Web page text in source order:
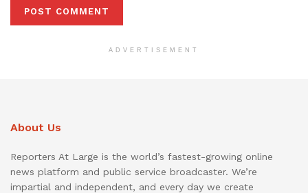
ADVERTISEMENT
About Us
Reporters At Large is the world’s fastest-growing online
news platform and public service broadcaster. We’re
impartial and independent, and every day we create